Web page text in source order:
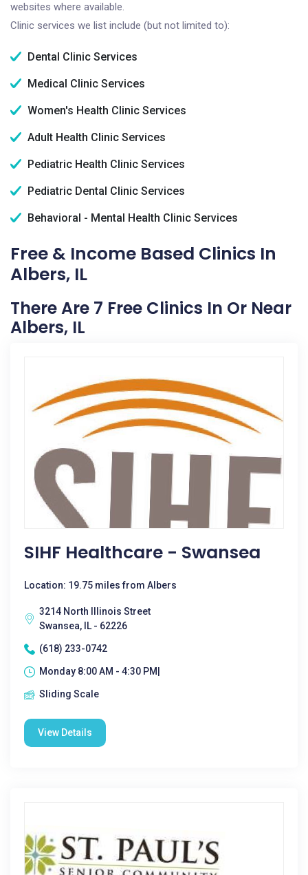
websites where available.
Clinic services we list include (but not limited to):
Dental Clinic Services
Medical Clinic Services
Women's Health Clinic Services
Adult Health Clinic Services
Pediatric Health Clinic Services
Pediatric Dental Clinic Services
Behavioral - Mental Health Clinic Services
Free & Income Based Clinics In
Albers, IL
There Are 7 Free Clinics In Or Near
Albers, IL
SIHF Healthcare - Swansea
Location: 19.75 miles from Albers
3214 North Illinois Street
Swansea, IL - 62226
(618) 233-0742
Monday 8:00 AM - 4:30 PM|
Sliding Scale
View Details